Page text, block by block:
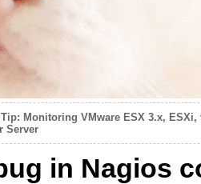
Monitoring VMware ESX 3.x, ESXi,
Server
in Nagios